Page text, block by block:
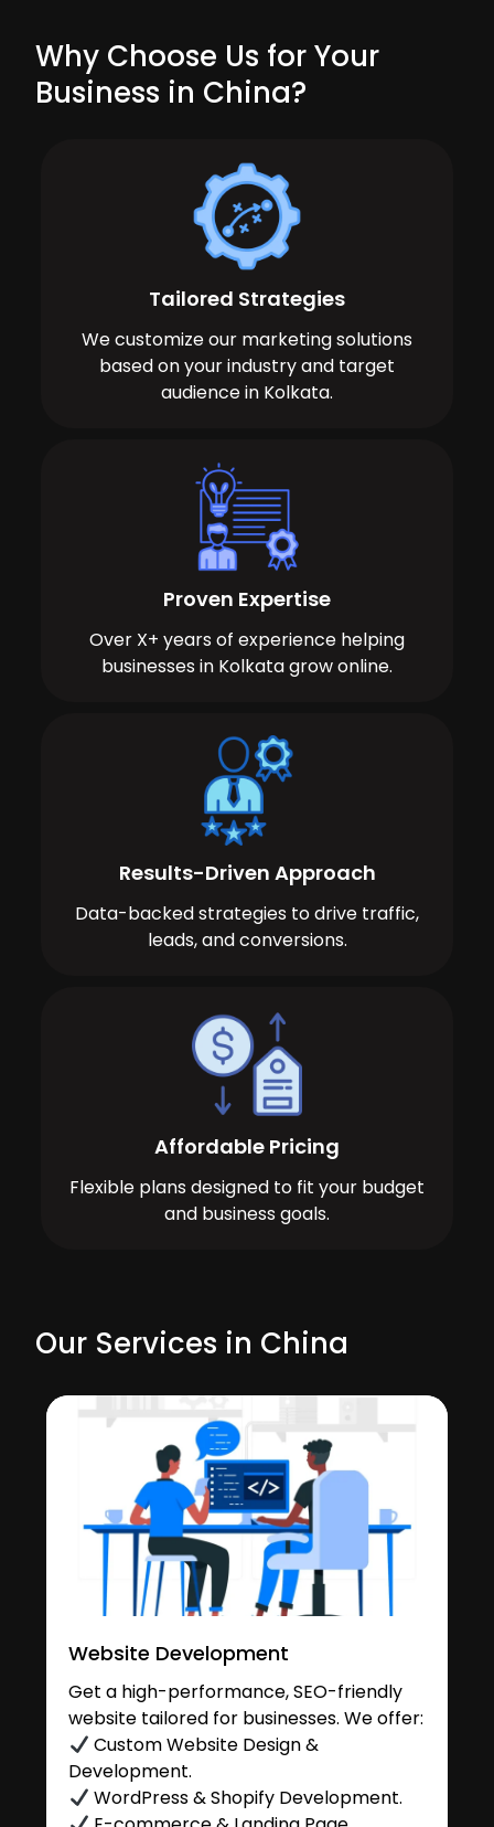
Why Choose Us for Your
Business in China?
Tailored Strategies
We customize our marketing solutions
based on your industry and target
audience in Kolkata.
Proven Expertise
Over X+ years of experience helping
businesses in Kolkata grow online.
Results-Driven Approach
Data-backed strategies to drive traffic,
leads, and conversions.
Affordable Pricing
Flexible plans designed to fit your budget
and business goals.
Our Services in China
Website Development
Get a high-performance, SEO-friendly
website tailored for businesses. We offer:
Custom Website Design &
Development.
WordPress & Shopify Development.